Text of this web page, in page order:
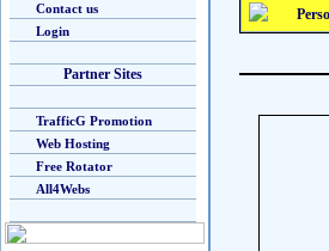
Contact us
Login
Partner Sites
TrafficG Promotion
Web Hosting
Free Rotator
All4Webs